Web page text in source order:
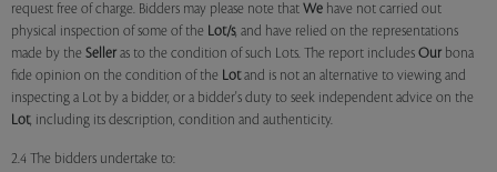
request free of charge. Bidders may please note that We have not carried out
physical inspection of some of the Lot/s, and have relied on the representations
made by the Seller as to the condition of such Lots. The report includes Our bona
fide opinion on the condition of the Lotand is not an alternative to viewing and
inspecting a Lot by a bidder, or a bidder's duty to seek independent advice on the
Lot, including its description, condition and authenticity.
2.4 The bidders undertake to: